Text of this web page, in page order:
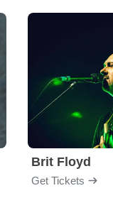
Brit Floyd
Get Tickets